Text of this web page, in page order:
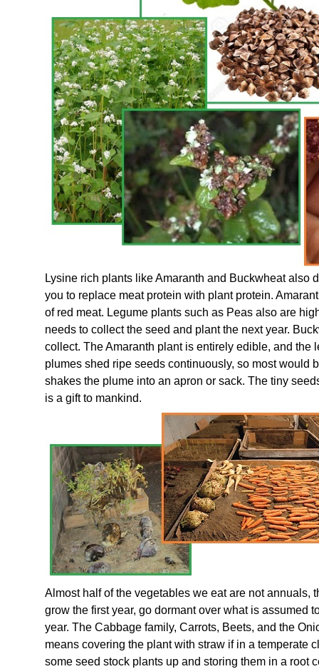
Lysine rich plants like Amaranth and Buckwheat
you to replace meat protein with plant protein.
of red meat. Legume plants such as Peas also are
needs to collect the seed and plant the next year.
collect. The Amaranth plant is entirely edible, and
plumes shed ripe seeds continuously, so most would
shakes the plume into an apron or sack. The tiny
is a gift to mankind.
Almost half of the vegetables we eat are not annuals,
grow the first year, go dormant over what is assumed
year. The Cabbage family, Carrots, Beets, and the
means covering the plant with straw if in a temperate
some seed stock plants up and storing them in a root